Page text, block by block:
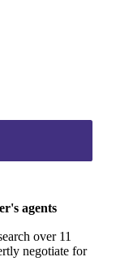
agents
over 11
negotiate for